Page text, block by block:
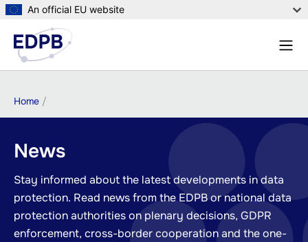
Skip
main
content
An official EU website
Menu
Breadcrumb
Home
News
Stay informed about the latest developments in data
protection. Read news from the EDPB or national data
protection authorities on plenary decisions, GDPR
enforcement, cross-border cooperation and the one-